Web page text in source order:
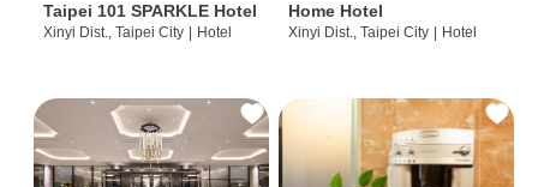
Taipei 101 SPARKLE Hotel
Xinyi Dist., Taipei City Hotel
Home Hotel
Xinyi Dist., Taipei City Hotel